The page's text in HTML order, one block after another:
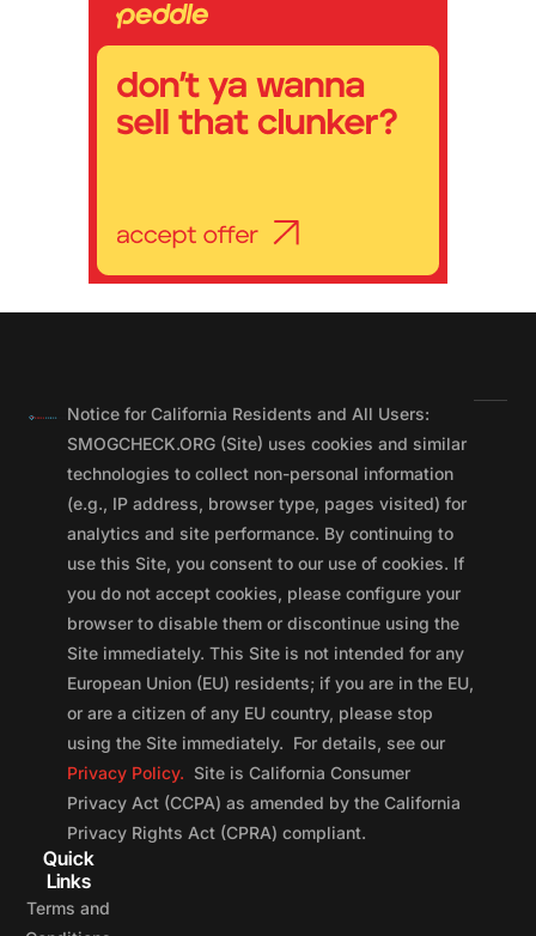
Notice for California Residents and All Users:
SMOGCHECK.ORG (Site) uses cookies and similar
technologies to collect non-personal information
(e.g., IP address, browser type, pages visited) for
analytics and site performance. By continuing to
use this Site, you consent to our use of cookies. If
you do not accept cookies, please configure your
browser to disable them or discontinue using the
Site immediately. This Site is not intended for any
European Union (EU) residents; if you are in the EU,
or are a citizen of any EU country, please stop
using the Site immediately. For details, see our
Privacy Policy. Site is California Consumer
Privacy Act (CCPA) as amended by the California
Privacy Rights Act (CPRA) compliant.
Quick
Links
Terms and